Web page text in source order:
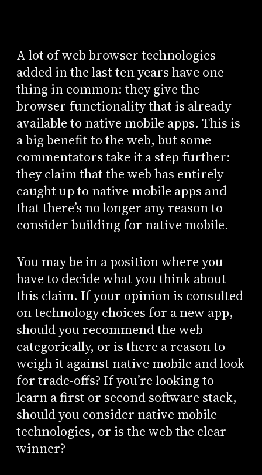
A lot of web browser technologies
added in the last ten years have one
thing in common: they give the
browser functionality that is already
available to native mobile apps. This is
a big benefit to the web, but some
commentators take it a step further:
they claim that the web has entirely
caught up to native mobile apps and
that there’s no longer any reason to
consider building for native mobile.
You may be in a position where you
have to decide what you think about
this claim. If your opinion is consulted
on technology choices for a new app,
should you recommend the web
categorically, or is there a reason to
weigh it against native mobile and look
for trade-offs? If you’re looking to
learn a first or second software stack,
should you consider native mobile
technologies, or is the web the clear
winner?